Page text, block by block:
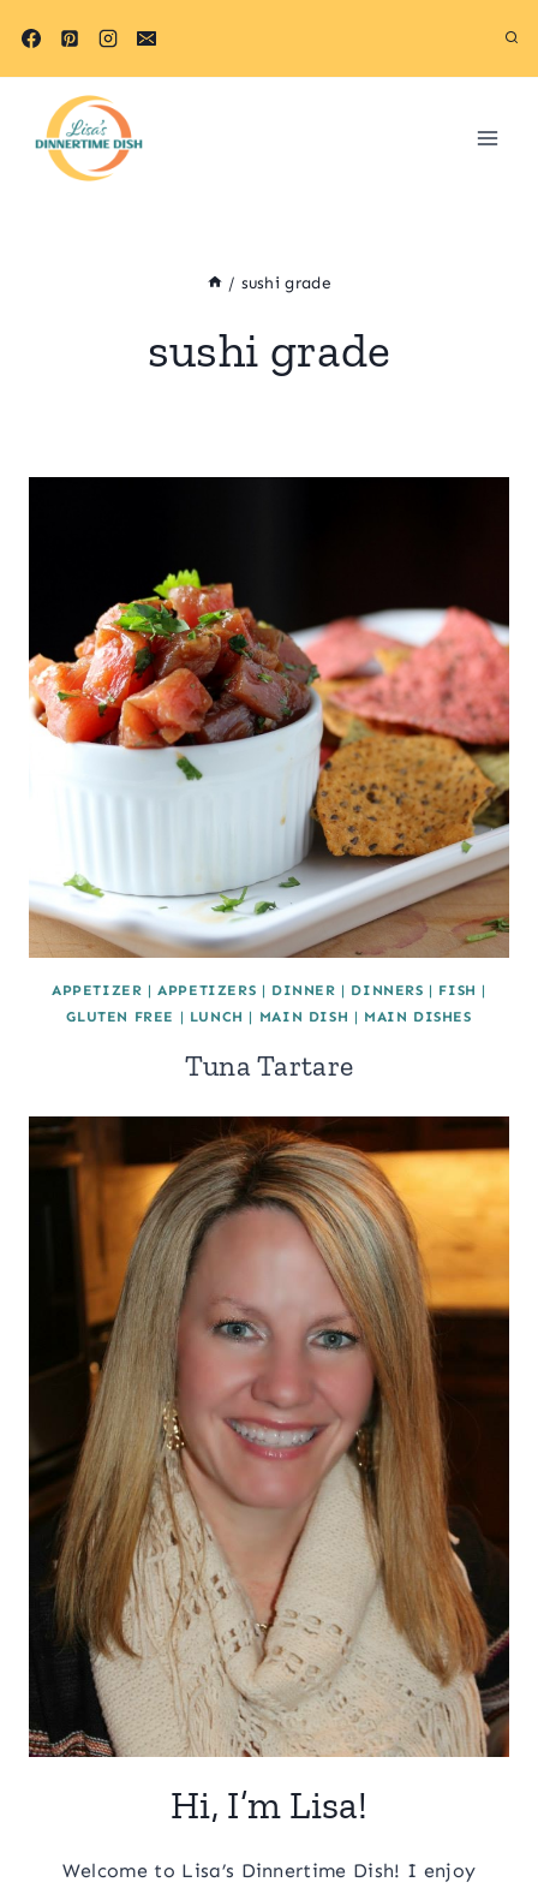
/ sushi grade
sushi grade
APPETIZER |APPETIZERS | DINNER | DINNERS | FISH |
GLUTEN FREE | LUNCH | MAIN DISH | MAIN DISHES
Tuna Tartare
Hi, I’m Lisa!
Welcome to Lisa’s Dinnertime Dish! I enjoy